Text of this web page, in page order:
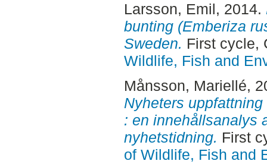
Larsson, Emil, 2014.
bunting (Emberiza
Sweden. First cycle,
Wildlife, Fish and
Månsson, Mariellé,
Nyheters
: en innehållsanalys
nyhetstidning. First
of Wildlife, Fish and